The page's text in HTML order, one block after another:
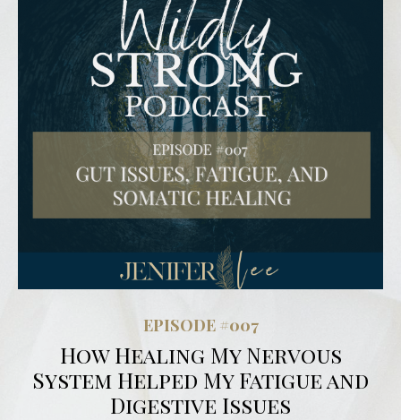
EPISODE #007
How Healing My Nervous
System Helped My Fatigue and
Digestive Issues